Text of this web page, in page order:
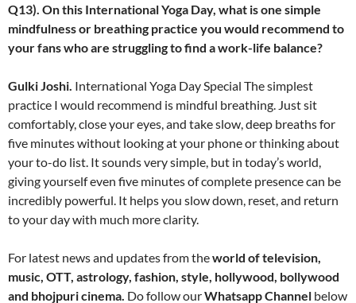
Q13). On this International Yoga Day, what is one simple
mindfulness or breathing practice you would recommend to
your fans who are struggling to find a work-life balance?
Gulki Joshi. International Yoga Day Special The simplest
practice I would recommend is mindful breathing. Just sit
comfortably, close your eyes, and take slow, deep breaths for
five minutes without looking at your phone or thinking about
your to-do list. It sounds very simple, but in today’s world,
giving yourself even five minutes of complete presence can be
incredibly powerful. It helps you slow down, reset, and return
to your day with much more clarity.
For latest news and updates from theworld of television,
music, OTT, astrology, fashion, style, hollywood, bollywood
and bhojpuri cinema. Do follow ourWhatsapp Channel below